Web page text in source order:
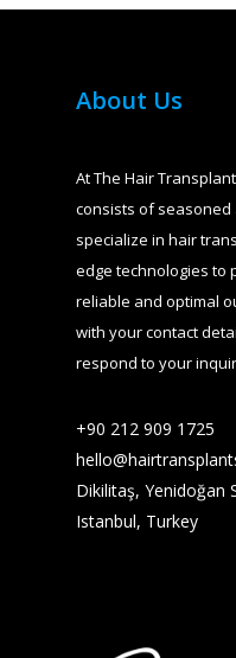
About Us
At The Hair
consists of
specialize in hair
edge technologies to
reliable and optimal
with your contact
respond to your
+90 212 909 1725​
Dikilitaş, Yenidoğan
Istanbul, Turkey